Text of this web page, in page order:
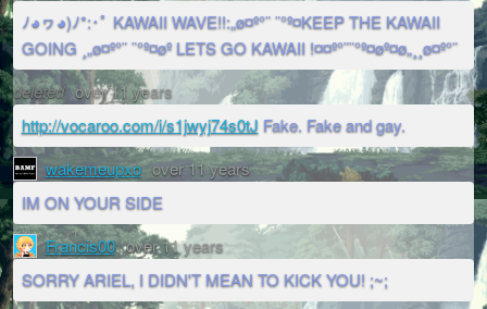
ﾉ◕ヮ◕)ﾉ*:･ﾟ KAWAII WAVE!!:„ø¤º°¨ ¨°º¤KEEP THE KAWAII
GOING ¸„ø¤º°¨ ¨°º¤øº LETS GO KAWAII !¤¤º°¨¨°º¤øº¤ø„¸¸ø¤º°¨
deleted over 11 years
http://vocaroo.com/i/s1jwyj74s0tJ Fake. Fake and gay.
wakemeupxo over 11 years
IM ON YOUR SIDE
Francis00 over 11 years
SORRY ARIEL, I DIDN'T MEAN TO KICK YOU! ;~;